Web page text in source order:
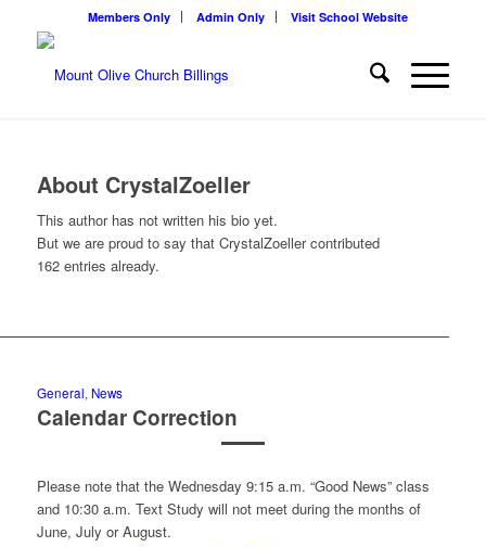
Members Only Admin Only Visit School Website
About CrystalZoeller
This author has not written his bio yet.
But we are proud to say that CrystalZoellercontributed
162 entries already.
General, News
Calendar Correction
Please note that the Wednesday 9:15 a.m. “Good News” class
and 10:30 a.m. Text Study will not meet during the months of
June, July or August.